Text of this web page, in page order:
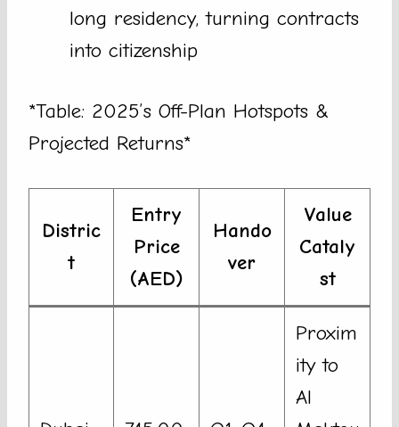
long residency, turning contracts
into citizenship
*Table: 2025’s Off-Plan Hotspots &
Projected Returns*
Distric
t
Entry
Price
(AED)
Hando
ver
Value
Cataly
st
Proxim
ity to
Al